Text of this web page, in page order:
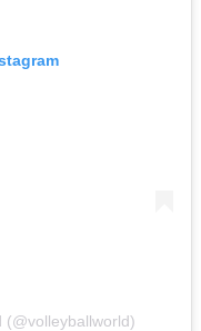
(@volleyballworld)